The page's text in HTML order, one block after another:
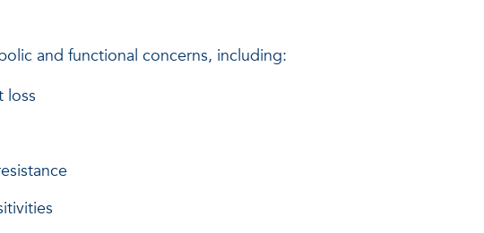
and functional concerns, including:
loss